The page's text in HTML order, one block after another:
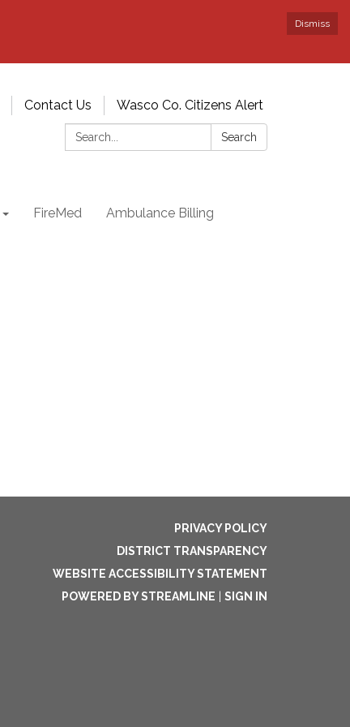
Dismiss
Contact Us
Wasco Co. Citizens Alert
Search:
Search
FireMed Ambulance Billing
PRIVACY POLICY
DISTRICT TRANSPARENCY
WEBSITE ACCESSIBILITY STATEMENT
POWERED BY STREAMLINE
SIGN IN